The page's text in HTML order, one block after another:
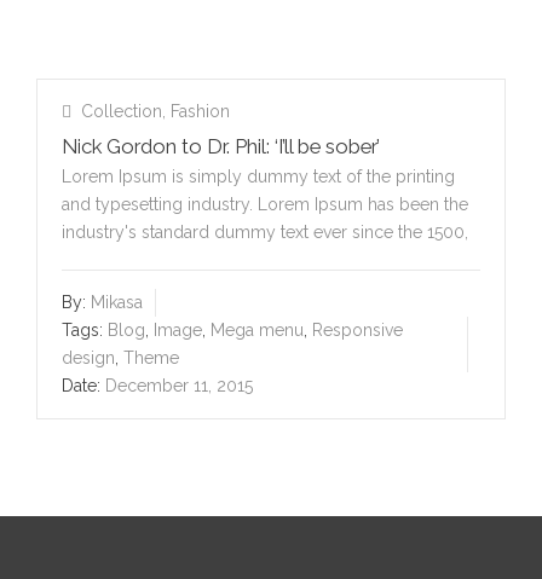
Collection Fashion
Nick Gordon to Dr. Phil: ‘I’ll be sober’
Lorem Ipsum is simply dummy text of the printing
and typesetting industry. Lorem Ipsum has been the
industry's standard dummy text ever since the 1500,
By: Mikasa
Tags: Blog Image Mega menu
Responsive
design Theme
Date: December 11, 2015